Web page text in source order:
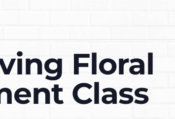
Floral
Class